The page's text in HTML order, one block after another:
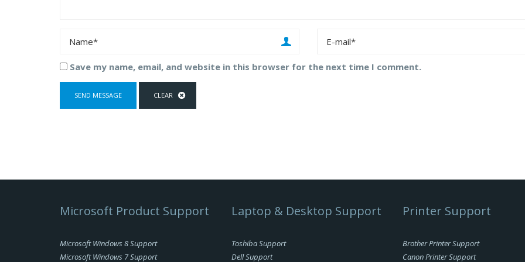
Save my name, email, and website in this browser for the next time I comment.
Microsoft Product Support
Microsoft Windows 8 Support
Microsoft Windows 7 Support
Laptop & Desktop Support
Toshiba Support
Dell Support
Printer Support
Brother Printer Support
Canon Printer Support